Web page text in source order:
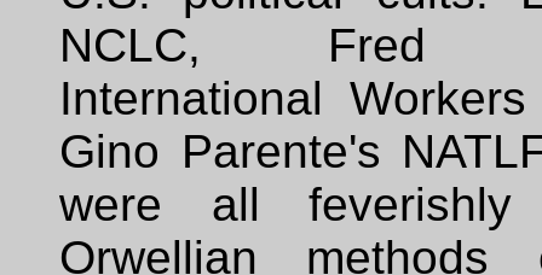
NCLC, Fred
International
Gino Parente's
were all feverishly
Orwellian methods